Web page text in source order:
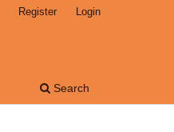
Search
Register Login